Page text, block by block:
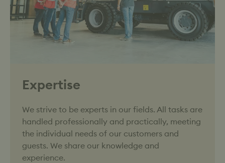
Expertise
We strive to be experts in our fields. All tasks are
handled professionally and practically, meeting
the individual needs of our customers and
guests. We share our knowledge and
experience.